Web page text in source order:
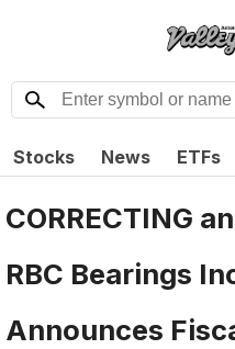
Stocks News ETFs
CORRECTING
RBC Bearings
Announces